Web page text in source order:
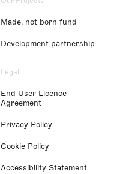
Made, not born fund
Development partnership
Legal
End User Licence
Agreement
Privacy Policy
Cookie Policy
Accessibility Statement